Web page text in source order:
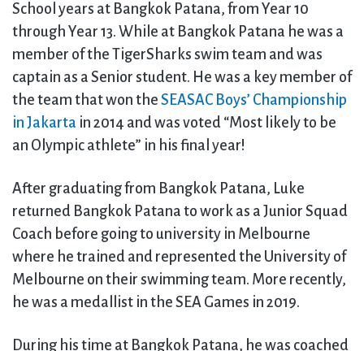
School years at Bangkok Patana, from Year 10
through Year 13. While at Bangkok Patana he was a
member of the TigerSharks swim team and was
captain as a Senior student. He was a key member of
the team that won the SEASAC Boys’ Championship
in Jakarta in 2014 and was voted “Most likely to be
an Olympic athlete” in his final year!
After graduating from Bangkok Patana, Luke
returned Bangkok Patana to work as a Junior Squad
Coach before going to university in Melbourne
where he trained and represented the University of
Melbourne on their swimming team. More recently,
he was a medallist in the SEA Games in 2019.
During his time at Bangkok Patana, he was coached